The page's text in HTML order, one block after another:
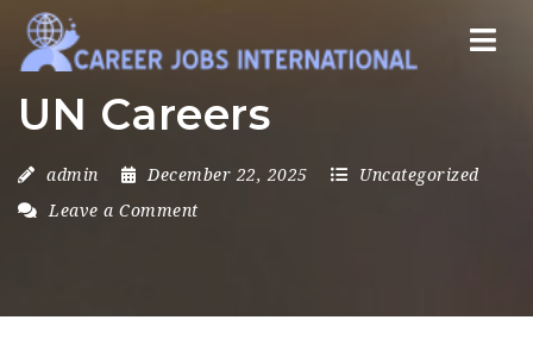
UN Careers
admin December 22, 2025
Uncategorized
Leave a Comment